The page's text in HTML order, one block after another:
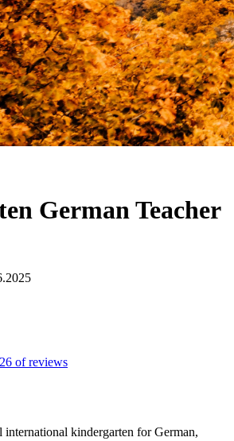
German Teacher
of reviews
kindergarten for German,